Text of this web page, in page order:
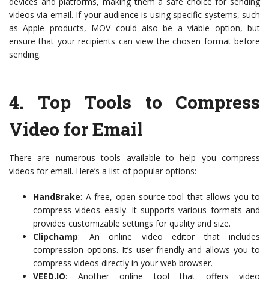
videos via email. If your audience is using specific systems, such
as Apple products, MOV could also be a viable option, but
ensure that your recipients can view the chosen format before
sending.
4. Top Tools to Compress
Video for Email
There are numerous tools available to help you compress
videos for email. Here’s a list of popular options:
HandBrake: A free, open-source tool that allows you to
compress videos easily. It supports various formats and
provides customizable settings for quality and size.
Clipchamp: An online video editor that includes
compression options. It’s user-friendly and allows you to
compress videos directly in your web browser.
VEED.IO: Another online tool that offers video